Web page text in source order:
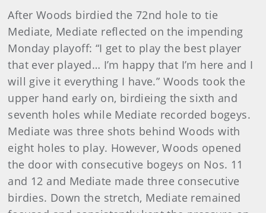
After Woods birdied the 72nd hole to tie
Mediate, Mediate reflected on the impending
Monday playoff: “I get to play the best player
that ever played… I’m happy that I’m here and I
will give it everything I have.” Woods took the
upper hand early on, birdieing the sixth and
seventh holes while Mediate recorded bogeys.
Mediate was three shots behind Woods with
eight holes to play. However, Woods opened
the door with consecutive bogeys on Nos. 11
and 12 and Mediate made three consecutive
birdies. Down the stretch, Mediate remained